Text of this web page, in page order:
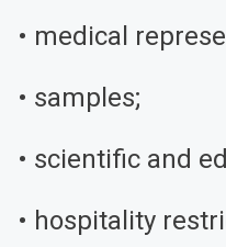
• medical
• samples;
• scientific and
• hospitality